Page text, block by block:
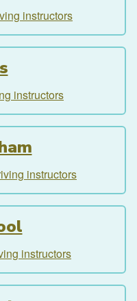
instructors
instructors
instructors
instructors